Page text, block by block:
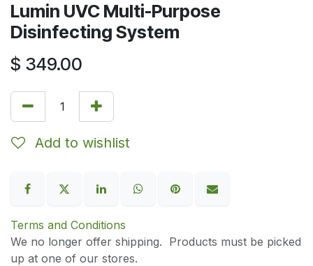
Lumin UVC Multi-Purpose
Disinfecting System
$ 349.00
Add to wishlist
Terms and Conditions
We no longer offer shipping. Products must be picked
up at one of our stores.